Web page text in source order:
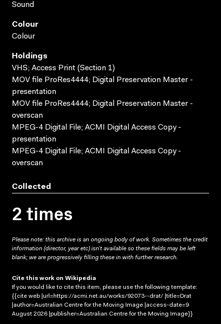
Sound
Colour
Colour
Holdings
VHS; Access Print (Section 1)
MOV file ProRes4444; Digital Preservation Master -
presentation
MOV file ProRes4444; Digital Preservation Master -
overscan
MPEG-4 Digital File; ACMI Digital Access Copy -
presentation
MPEG-4 Digital File; ACMI Digital Access Copy -
overscan
Collected
2 times
Please note: this archive is an ongoing body of work. Sometimes the credit
information (director, year etc) isn’t available so these fields may be left
blank; we are progressively filling these in with further research.
Cite this work on Wikipedia
If you would like to cite this item, please use the following template:
{{cite web |url=https://acmi.net.au/works/92073--drat/ |title=Drat
|author=Australian Centre for the Moving Image |access-date=9
August 2026 |publisher=Australian Centre for the Moving Image}}